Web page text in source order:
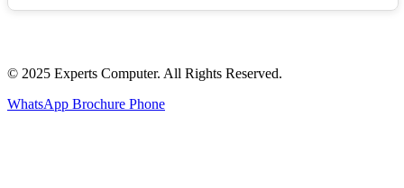
© 2025 Experts Computer. All Rights Reserved.
WhatsApp Brochure Phone